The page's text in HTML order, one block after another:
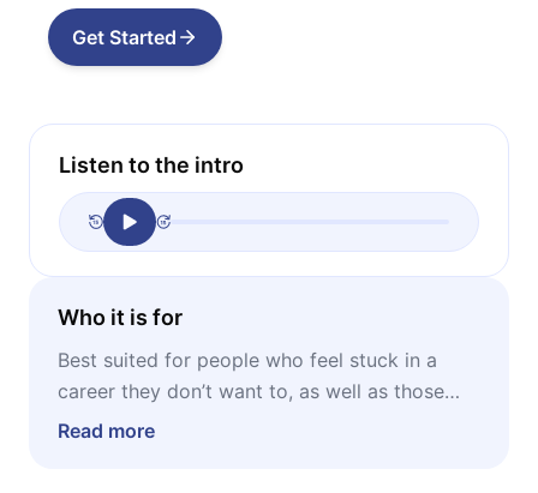
Get Started
Listen to the intro
Who it is for
Best suited for people who feel stuck in a
career they don’t want to, as well as those
who are about to start one but don’t know
Read more